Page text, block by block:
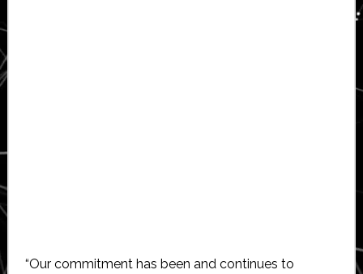
“Our commitment has been and continues to